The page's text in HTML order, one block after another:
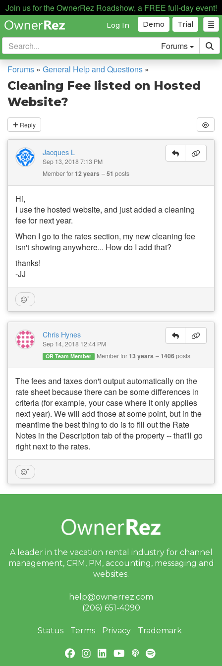
Join us for the OwnerRez Roadshow, a FREE full-day event!
Trial
Demo
Log In
Forums
Forums » General Help and Questions »
Cleaning Fee listed on Hosted
Website?
Reply
Jacques L
Sep 13, 2018 7:13 PM
Member for 12 years 51 posts
Hi,
I use the hosted website, and just added a cleaning
fee for next year.
When I go to the rates section, my new cleaning fee
isn't showing anywhere... How do I add that?
thanks!
-JJ
Chris Hynes
Sep 14, 2018 12:44 PM
OR Team Member Member for 13 years 1406posts
The fees and taxes don't output automatically on the
rate sheet because there can be some differences in
criteria (for example, your case where it only applies
next year). We will add those at some point, but in the
meantime the best thing to do is to fill out the Rate
Notes in the Description tab of the property -- that'll go
right next to the rates.
A leader in the vacation rental industry for channel
management, CRM, PM, accounting, messaging and
websites.
help@ownerrez.com
(206) 651-4090
Status Terms Privacy Trademark